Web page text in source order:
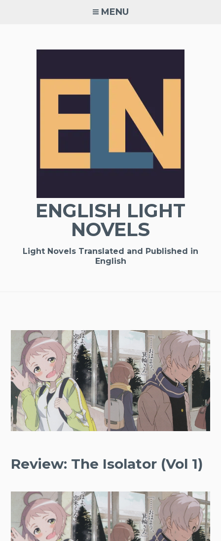
MENU
ENGLISH LIGHT
NOVELS
Light Novels Translated and Published in
English
Review: The Isolator (Vol 1)